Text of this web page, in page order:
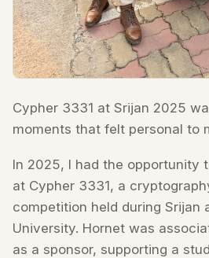
Cypher 3331 at Srijan 2025
moments that felt personal to
In 2025, I had the opportunity
at Cypher 3331, a
competition held during Srijan
University. Hornet was
as a sponsor, supporting a